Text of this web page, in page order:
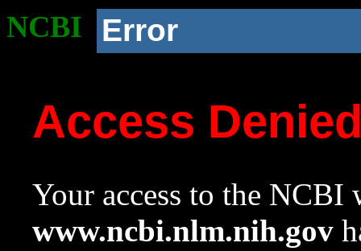
NCBI Error
Access
Your access to the NCBI
www.ncbi.nlm.nih.gov